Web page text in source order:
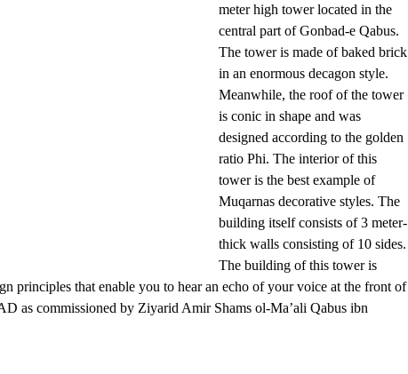
meter high tower located in the
central part of Gonbad-e Qabus.
The tower is made of baked brick
in an enormous decagon style.
Meanwhile, the roof of the tower
is conic in shape and was
designed according to the golden
ratio Phi. The interior of this
tower is the best example of
Muqarnas decorative styles. The
building itself consists of 3 meter-
thick walls consisting of 10 sides.
The building of this tower is
principles that enable you to hear an echo of your voice at the front of
as commissioned by Ziyarid Amir Shams ol-Ma’ali Qabus ibn